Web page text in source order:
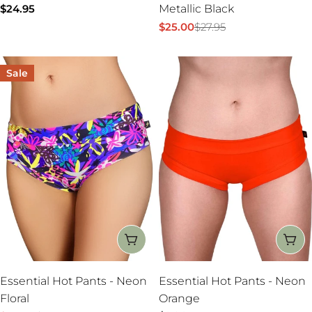
Regular
$24.95
Metallic Black
Sale
$25.00
Regular$27.95
Sale
CHOOSE OPTIONS
Essential Hot Pants - Neon
Floral
Essential Hot Pants - Neon
Orange